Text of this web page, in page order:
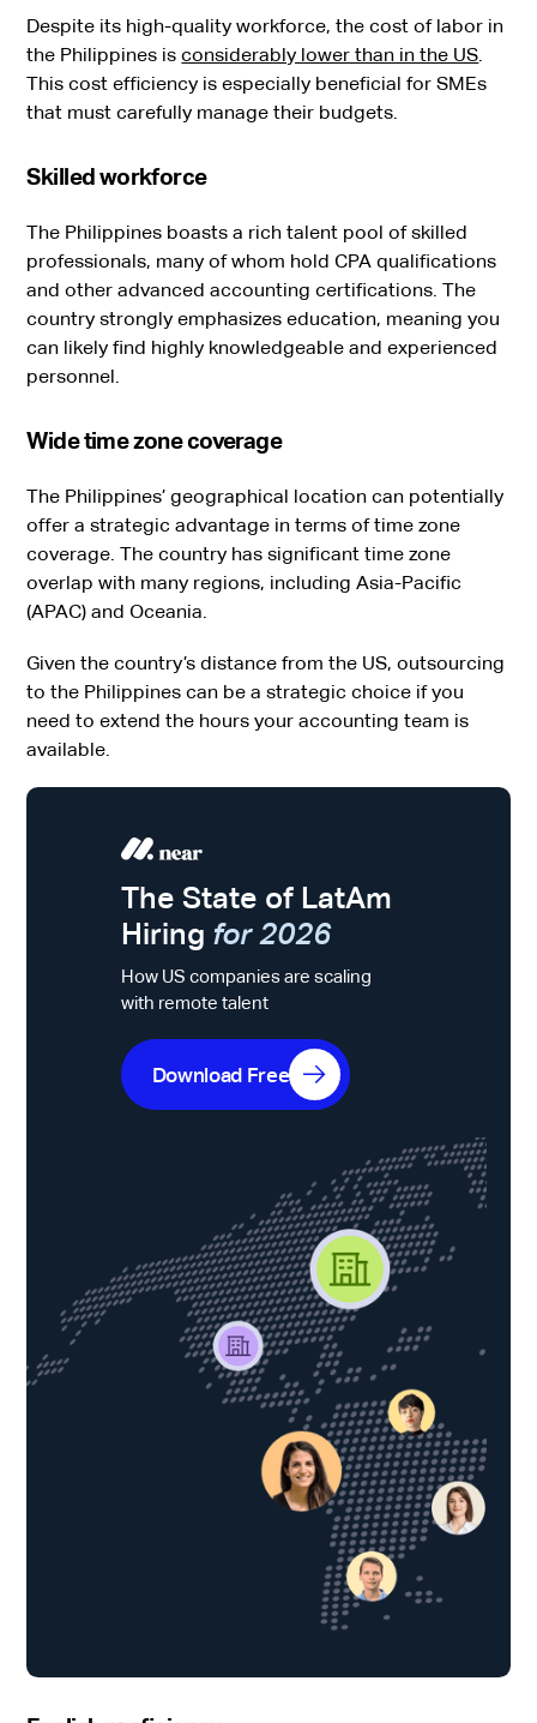
Despite its high-quality workforce, the cost of labor in
the Philippines isconsiderably lower than in the US
This cost efficiency is especially beneficial for SMEs
that must carefully manage their budgets.
Skilled workforce
The Philippines boasts a rich talent pool of skilled
professionals, many of whom hold CPA qualifications
and other advanced accounting certifications. The
country strongly emphasizes education, meaning you
can likely find highly knowledgeable and experienced
personnel.
Wide time zone coverage
The Philippines’ geographical location can potentially
offer a strategic advantage in terms of time zone
coverage. The country has significant time zone
overlap with many regions, including Asia-Pacific
(APAC) and Oceania.
Given the country’s distance from the US, outsourcing
to the Philippines can be a strategic choice if you
need to extend the hours your accounting team is
available.
The State of LatAm
Hiring for 2026
How US companies are scaling
with remote talent
Download Free